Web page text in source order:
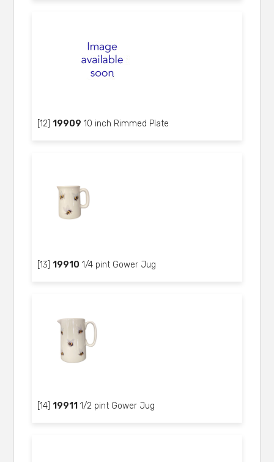
[12]19909 10 inch Rimmed Plate
[13]19910 1/4 pint Gower Jug
[14]19911 1/2 pint Gower Jug